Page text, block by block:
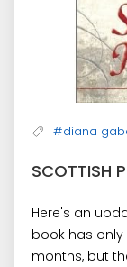
#diana
SCOTTISH
Here's an
book has only
months, but